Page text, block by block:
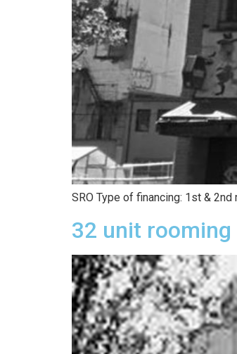
SRO Type of financing: 1st &
32 unit rooming